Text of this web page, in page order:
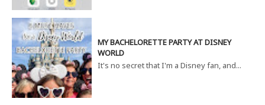
MY BACHELORETTE PARTY AT DISNEY
WORLD
It's no secret that I'm a Disney fan, and...